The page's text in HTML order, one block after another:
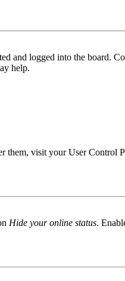
and logged into the board.
help.
them, visit your User
Hide your online status.